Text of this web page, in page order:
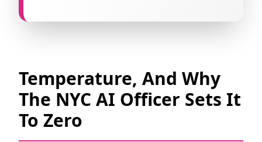
Temperature, And Why
The NYC AI Officer Sets It
To Zero